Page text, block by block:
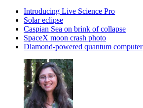
Introducing Live Science Pro
Solar eclipse
Caspian Sea on brink of collapse
SpaceX moon crash photo
Diamond-powered quantum computer